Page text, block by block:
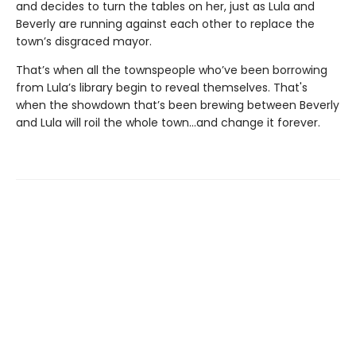
and decides to turn the tables on her, just as Lula and
Beverly are running against each other to replace the
town’s disgraced mayor.
That’s when all the townspeople who’ve been borrowing
from Lula’s library begin to reveal themselves. That's
when the showdown that’s been brewing between Beverly
and Lula will roil the whole town...and change it forever.